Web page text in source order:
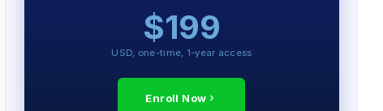
MODULES INCLUDED
The 100-Day Operator Playbook
Talent and Governance Frameworks
$199
USD, one-time, 1-year access
Enroll Now